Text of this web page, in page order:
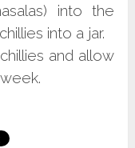
into the
into a jar.
and allow